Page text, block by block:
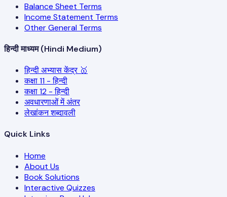
Balance Sheet Terms
Income Statement Terms
Other General Terms
हिन्दी माध्यम (Hindi Medium)
हिन्दी अभ्यास केंद्र 🥇
कक्षा 11 - हिन्दी
कक्षा 12 - हिन्दी
अवधारणाओं में अंतर
लेखांकन शब्दावली
Quick Links
Home
About Us
Book Solutions
Interactive Quizzes